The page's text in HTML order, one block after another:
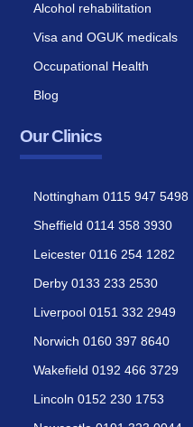
Alcohol rehabilitation
Visa and OGUK medicals
Occupational Health
Blog
Our Clinics
Nottingham 0115 947 5498
Sheffield 0114 358 3930
Leicester 0116 254 1282
Derby 0133 233 2530
Liverpool 0151 332 2949
Norwich 0160 397 8640
Wakefield 0192 466 3729
Lincoln 0152 230 1753